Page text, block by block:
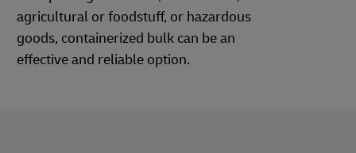
agricultural or foodstuff, or hazardous
goods, containerized bulk can be an
effective and reliable option.